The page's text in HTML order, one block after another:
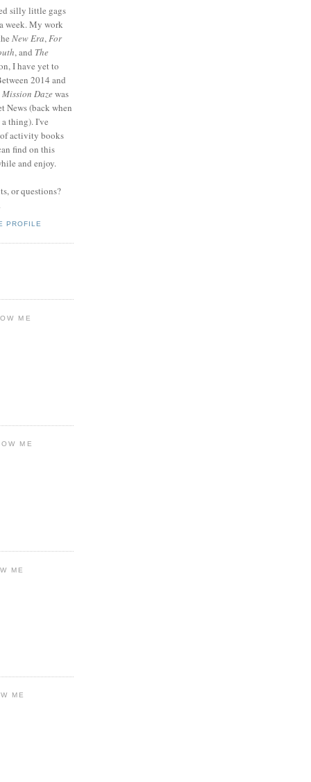
silly little gags
week. My work
New Era,For
, and The
I have yet to
2014 and
Mission Dazewas
News (back when
thing). I've
activity books
find on this
and enjoy.
or questions?
PROFILE
ME
ME
ME
ME